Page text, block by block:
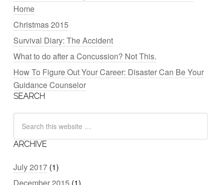
Home
Christmas 2015
Survival Diary: The Accident
What to do after a Concussion? Not This.
How To Figure Out Your Career: Disaster Can Be Your
Guidance Counselor
SEARCH
ARCHIVE
July 2017 (1)